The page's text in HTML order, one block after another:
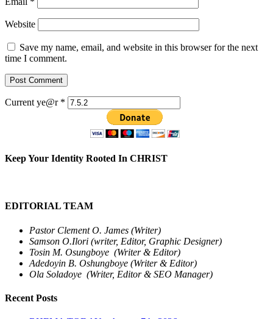
Website
Save my name, email, and website in this browser for the next
time I comment.
Current ye@r *
Keep Your Identity Rooted In CHRIST
EDITORIAL TEAM
Pastor Clement O. James (Writer)
Samson O.Ilori (writer, Editor, Graphic Designer)
Tosin M. Osungboye (Writer & Editor)
Adedoyin B. Oshungboye (Writer & Editor)
Ola Soladoye (Writer, Editor & SEO Manager)
Recent Posts